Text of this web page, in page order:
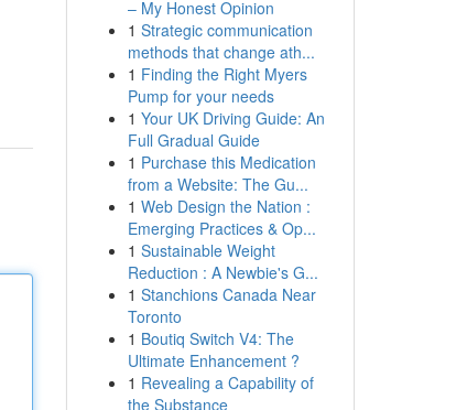
– My Honest Opinion
1 Strategic communication
methods that change ath...
1 Finding the Right Myers
Pump for your needs
1 Your UK Driving Guide: An
Full Gradual Guide
1 Purchase this Medication
from a Website: The Gu...
1 Web Design the Nation :
Emerging Practices & Op...
1 Sustainable Weight
Reduction : A Newbie's G...
1 Stanchions Canada Near
Toronto
1 Boutiq Switch V4: The
Ultimate Enhancement ?
1 Revealing a Capability of
the Substance